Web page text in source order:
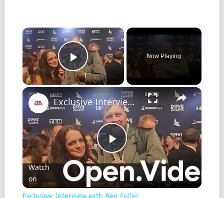
Play Video
Now Playing
Play
Video
Exclusive Interview with Ben Fuller
Watch
on
Exclusive Interview with Ben Fuller